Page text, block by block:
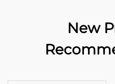
New